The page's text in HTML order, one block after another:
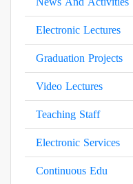
Electronic Lectures
Graduation Projects
Video Lectures
Teaching Staff
Electronic Services
Continuous Edu